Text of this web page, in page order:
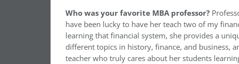
Who was your favorite MBA professor?
have been lucky to have her teach two of my
learning that financial system, she provides a
different topics in history, finance, and business,
teacher who truly cares about her students